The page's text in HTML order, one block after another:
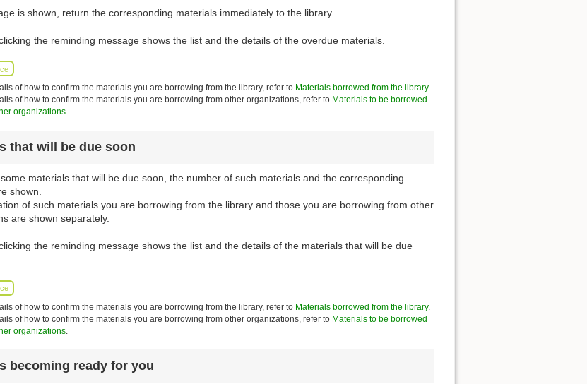
is shown, return the corresponding materials immediately to the library.
the reminding message shows the list and the details of the overdue materials.
of how to confirm the materials you are borrowing from the library, refer to Materials borrowed from the library.
of how to confirm the materials you are borrowing from other organizations, refer to Materials to be borrowed
organizations.
that will be due soon
materials that will be due soon, the number of such materials and the corresponding
shown.
of such materials you are borrowing from the library and those you are borrowing from other
are shown separately.
the reminding message shows the list and the details of the materials that will be due
of how to confirm the materials you are borrowing from the library, refer to Materials borrowed from the library.
of how to confirm the materials you are borrowing from other organizations, refer to Materials to be borrowed
organizations
becoming ready for you